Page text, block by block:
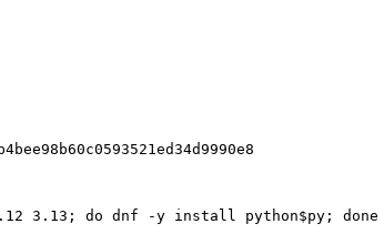
3.13; do dnf -y install python$py; done